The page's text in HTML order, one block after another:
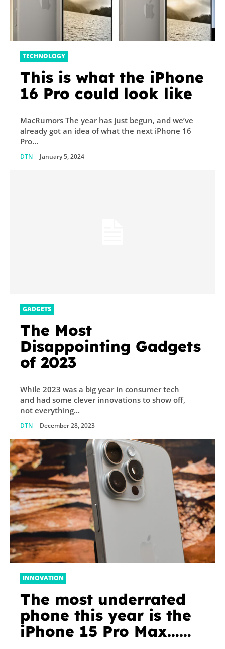
TECHNOLOGY
This is what the iPhone
16 Pro could look like
MacRumors The year has just begun, and we’ve
already got an idea of what the next iPhone 16
Pro...
DTN - January 5, 2024
GADGETS
The Most
Disappointing Gadgets
of 2023
While 2023 was a big year in consumer tech
and had some clever innovations to show off,
not everything...
DTN - December 28, 2023
INNOVATION
The most underrated
phone this year is the
iPhone 15 Pro Max…